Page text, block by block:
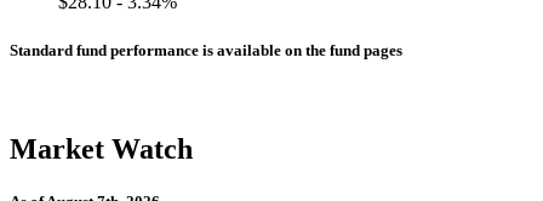
Standard fund performance is available on the fund pages
Market Watch